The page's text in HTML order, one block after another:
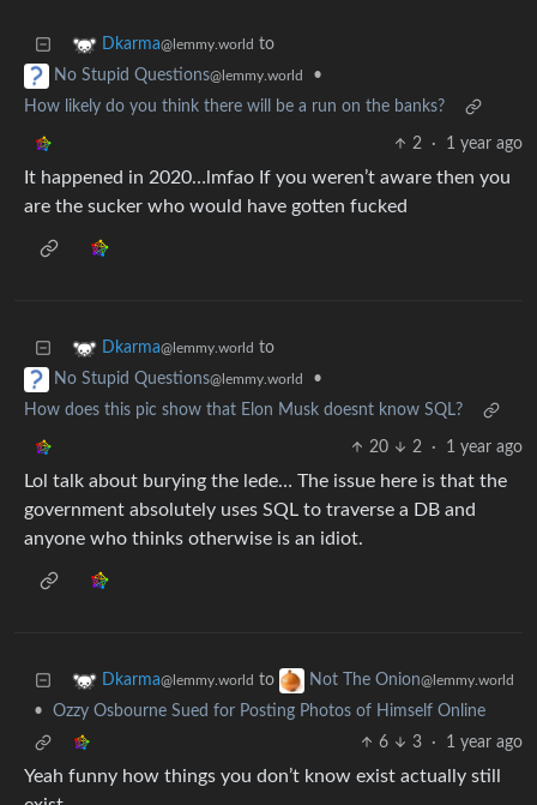
Dkarma@lemmy.world to
No Stupid Questions@lemmy.world
•
How likely do you think there will be a run on the banks?
2 · 1 year ago
It happened in 2020…lmfao If you weren’t aware then you
are the sucker who would have gotten fucked
Dkarma@lemmy.world to
No Stupid Questions@lemmy.world
•
How does this pic show that Elon Musk doesnt know SQL?
20 2 · 1 year ago
Lol talk about burying the lede… The issue here is that the
government absolutely uses SQL to traverse a DB and
anyone who thinks otherwise is an idiot.
Dkarma@lemmy.world to Not The Onion@lemmy.world
•
Ozzy Osbourne Sued for Posting Photos of Himself Online
6
3 · 1 year ago
Yeah funny how things you don’t know exist actually still